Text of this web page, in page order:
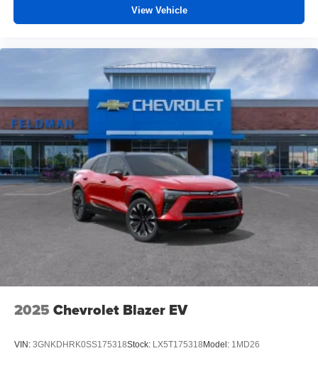
View Vehicle
2025 Chevrolet Blazer EV
VIN: 3GNKDHRK0SS175318Stock: LX5T175318 Model: 1MD26